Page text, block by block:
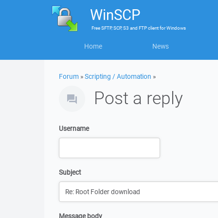
WinSCP
FreeSFTP, SCP, S3 and FTP clientforWindows
Home News
Forum »Scripting / Automation »
Post a reply
Username
Subject
Message body